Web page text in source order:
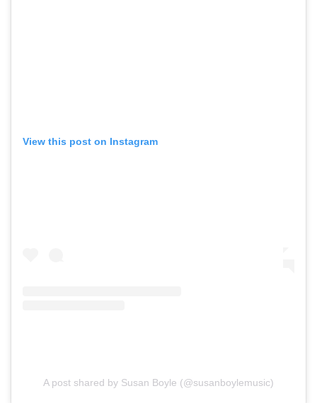
View this post on Instagram
A post shared by Susan Boyle (@susanboylemusic)